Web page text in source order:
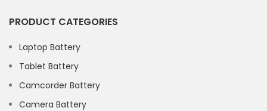
PRODUCT CATEGORIES
Laptop Battery
Tablet Battery
Camcorder Battery
Camera Battery